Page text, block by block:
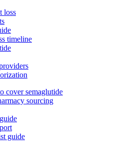
loss
timeline
cover semaglutide
sourcing
guide